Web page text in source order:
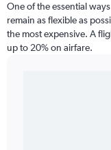
One of the essential
remain as flexible as
the most expensive. A
up to 20% on airfare.